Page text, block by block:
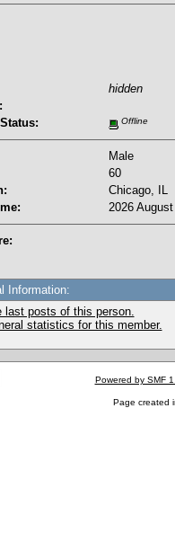
hidden
Offline
Male
60
Chicago, IL
2026
Information:
last posts of this person.
statistics for this member.
Powered by SMF
Page created